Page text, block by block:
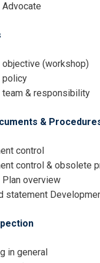
Advocate
objective (workshop)
policy
team & responsibility
&
control
control & obsolete
Plan overview
statement
in general